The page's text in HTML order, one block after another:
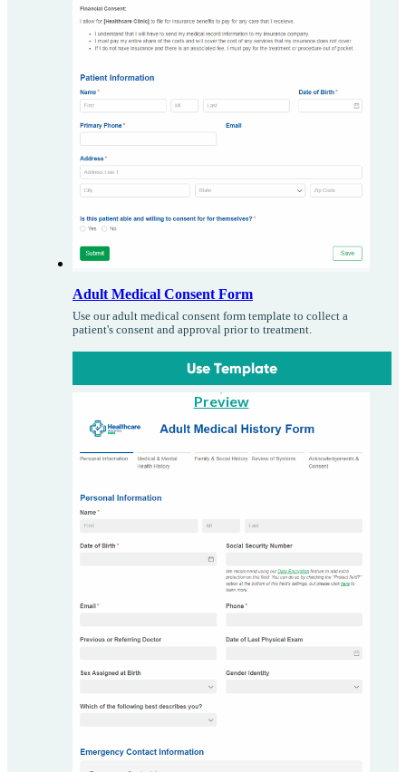
Adult Medical Consent Form
Use our adult medical consent form template to collect a
patient's consent and approval prior to treatment.
Use Template
Preview